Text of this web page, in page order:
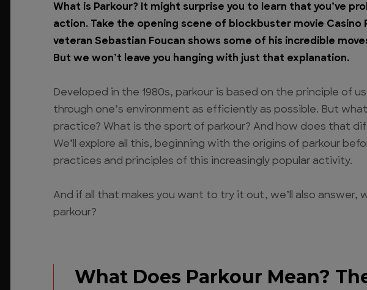
What is Parkour? It might surprise you to learn that you’ve
action. Take the opening scene of blockbuster movie Casino
veteran Sebastian Foucan shows some of his incredible
But we won’t leave you hanging with just that explanation.
Developed in the 1980s, parkour is based on the principle of
through one’s environment as efficiently as possible. But
practice? What is the sport of parkour? And how does that
We’ll explore all this, beginning with the origins of parkour
practices and principles of this increasingly popular activity.
And if all that makes you want to try it out, we’ll also answer,
parkour?
What Does Parkour Mean?